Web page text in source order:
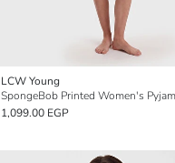
LCW Young
SpongeBob Printed Women's
1,099.00 EGP